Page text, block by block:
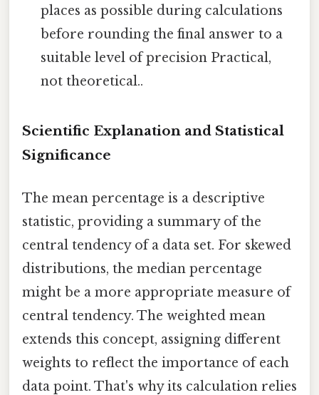
places as possible during calculations
before rounding the final answer to a
suitable level of precision Practical,
not theoretical..
Scientific Explanation and Statistical
Significance
The mean percentage is a descriptive
statistic, providing a summary of the
central tendency of a data set. For skewed
distributions, the median percentage
might be a more appropriate measure of
central tendency. The weighted mean
extends this concept, assigning different
weights to reflect the importance of each
data point. That's why its calculation relies